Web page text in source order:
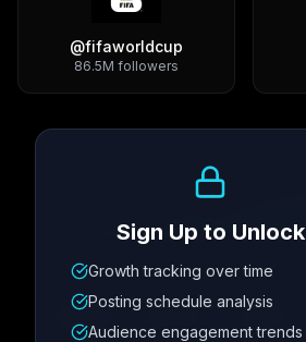
@fifaworldcup
86.5M followers
Metric
12.4K 342
Sign Up to Unlock
Growth tracking over time
Posting schedule analysis
Audience engagement trends